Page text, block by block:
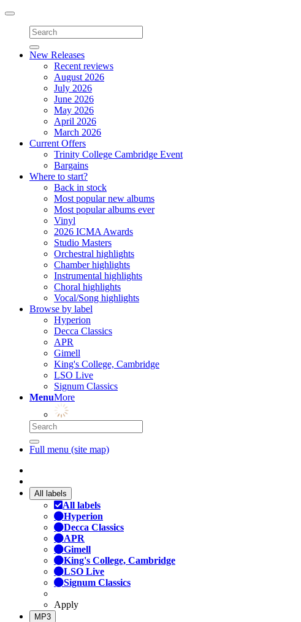
Toggle
navigation
New Releases
Recent reviews
August 2026
July 2026
June 2026
May 2026
April 2026
March 2026
Current Offers
Trinity College Cambridge Event
Bargains
Where to start?
Back in stock
Most popular new albums
Most popular albums ever
Vinyl
2026 ICMA Awards
Studio Masters
Orchestral highlights
Chamber highlights
Instrumental highlights
Choral highlights
Vocal/Song highlights
Browse by label
Hyperion
Decca Classics
APR
Gimell
King's College, Cambridge
LSO Live
Signum Classics
MenuMore
Full menu (site map)
All labels
All labels
Hyperion
Decca Classics
APR
Gimell
King's College, Cambridge
LSO Live
Signum Classics
Apply
MP3